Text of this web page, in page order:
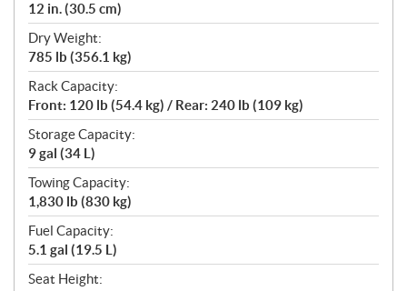
12 in. (30.5 cm)
Dry Weight:
785 lb (356.1 kg)
Rack Capacity:
Front: 120 lb (54.4 kg) / Rear: 240 lb (109 kg)
Storage Capacity:
9 gal (34 L)
Towing Capacity:
1,830 lb (830 kg)
Fuel Capacity:
5.1 gal (19.5 L)
Seat Height: